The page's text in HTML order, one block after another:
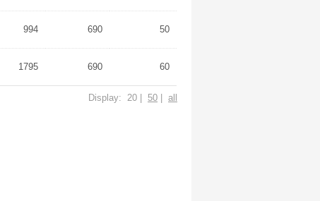
994 690 50
1795 690 60
Display: 20 | 50 all